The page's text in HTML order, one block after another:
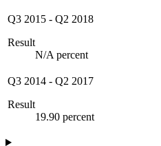
Q3 2015 - Q2 2018
Result
N/A percent
Q3 2014 - Q2 2017
Result
19.90 percent